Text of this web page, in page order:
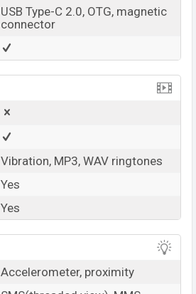
USB Type-C 2.0, OTG, magnetic
connector
Vibration, MP3, WAV ringtones
Yes
Yes
Accelerometer, proximity